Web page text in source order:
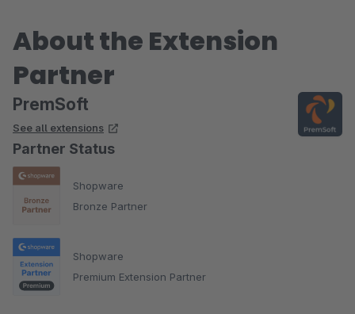
About the Extension
Partner
PremSoft
See all extensions
Partner Status
Shopware
Bronze Partner
Shopware
Premium Extension Partner